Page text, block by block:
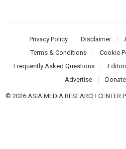
Privacy Policy Disclaimer
Terms & Conditions
Cookie
Frequently Asked Questions
Advertise
Donate
© 2026 ASIA MEDIA RESEARCH CENTER